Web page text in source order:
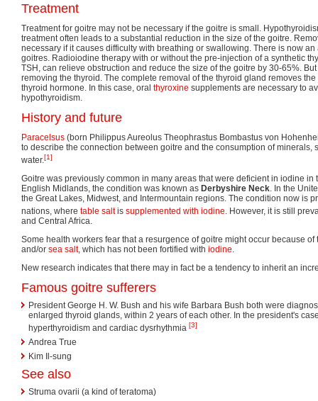
Treatment
Treatment for goitre may not be necessary if the goitre is small.
treatment often leads to a substantial reduction in the size of the goitre.
necessary if it causes difficulty with breathing or swallowing. There is now
goitres. Radioiodine therapy with or without the pre-injection of a synthetic
TSH, can relieve obstruction and reduce the size of the goitre by 30-65%.
removing the thyroid. The complete removal of the thyroid gland removes
thyroid hormone. In this case, oral thyroxine supplements are necessary to
hypothyroidism.
History and future
Paracelsus (born Philippus Aureolus Theophrastus Bombastus von
to describe the connection between goitre and the consumption of minerals,
water.[1]
Goitre was previously common in many areas that were deficient in iodine in
English Midlands, the condition was known as Derbyshire Neck. In the
the Great Lakes, Midwest, and Intermountain regions. The condition now is
nations, where table saltis supplemented with iodine. However, it is still
and Central Africa.
Some health workers fear that a resurgence of goitre might occur because of
and/or sea salt, which has not been fortified with iodine.
New research indicates that there may in fact be a tendency to inherit an
Famous goitre sufferers
President George H. W. Bush and his wife Barbara Bush both were
enlarged thyroid glands, within 2 years of each other. In the president's
hyperthyroidism and cardiac dysrhythmia [3]
Andrea True
Kim Il-sung
See also
Struma ovarii (a kind of teratoma)